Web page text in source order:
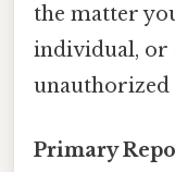
the matter
individual, or
unauthorized
Primary